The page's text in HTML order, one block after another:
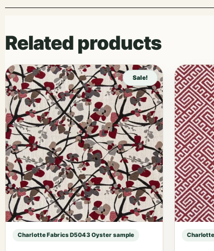
Related products
Sale!
Charlotte Fabrics D5043 Oyster sample